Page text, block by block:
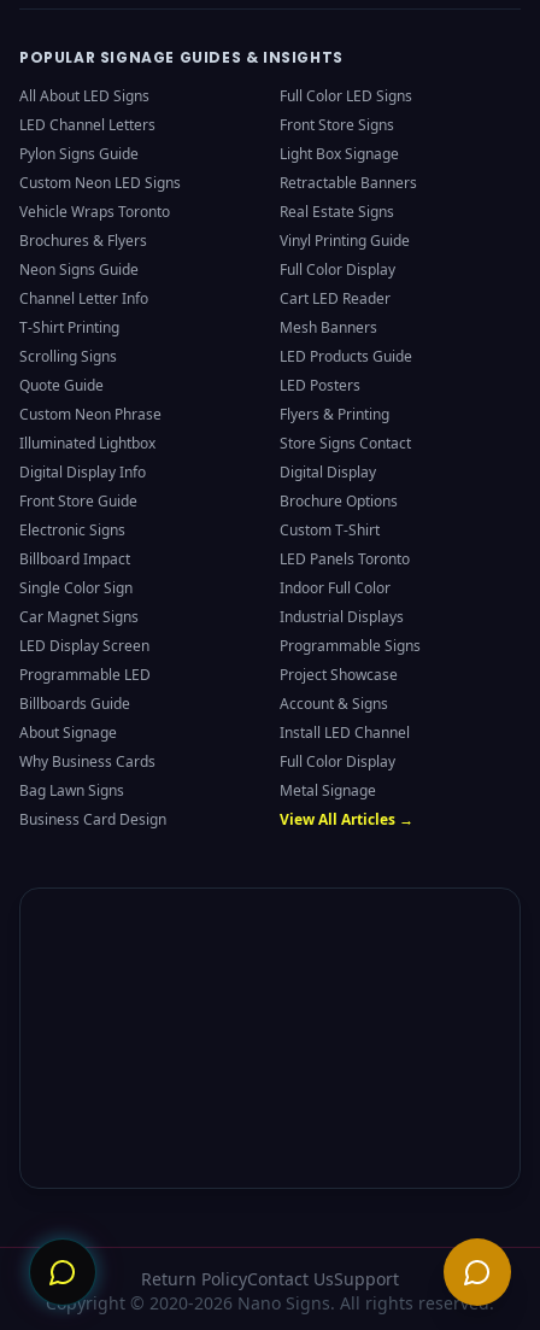
POPULAR SIGNAGE GUIDES & INSIGHTS
All About LED Signs
Full Color LED Signs
LED Channel Letters
Front Store Signs
Pylon Signs Guide
Light Box Signage
Custom Neon LED Signs
Retractable Banners
Vehicle Wraps Toronto
Real Estate Signs
Brochures & Flyers
Vinyl Printing Guide
Neon Signs Guide
Full Color Display
Channel Letter Info
Cart LED Reader
T-Shirt Printing
Mesh Banners
Scrolling Signs
LED Products Guide
Quote Guide
LED Posters
Custom Neon Phrase
Flyers & Printing
Illuminated Lightbox
Store Signs Contact
Digital Display Info
Digital Display
Front Store Guide
Brochure Options
Electronic Signs
Custom T-Shirt
Billboard Impact
LED Panels Toronto
Single Color Sign
Indoor Full Color
Car Magnet Signs
Industrial Displays
LED Display Screen
Programmable Signs
Programmable LED
Project Showcase
Billboards Guide
Account & Signs
About Signage
Install LED Channel
Why Business Cards
Full Color Display
Bag Lawn Signs
Metal Signage
Business Card Design
View All Articles →
Return PolicyContact UsSupport
Copyright © 2020-2026 Nano Signs. All rights reserved.